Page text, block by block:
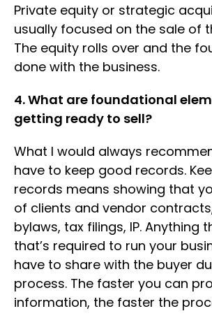
Private equity or strategic
usually focused on the sale of
The equity rolls over and the
done with the business.
4. What are foundational
getting ready to sell?
What I would always
have to keep good records.
records means showing that
of clients and vendor
bylaws, tax filings, IP. Anything
that’s required to run your
have to share with the buyer
process. The faster you can
information, the faster the